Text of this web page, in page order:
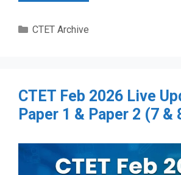
Categories
CTET Archive
CTET Feb 2026 Live
Paper 1 & Paper 2 (7 &